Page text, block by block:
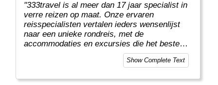
"333travel is al meer dan 17 jaar specialist in
verre reizen op maat. Onze ervaren
reisspecialisten vertalen ieders wensenlijst
naar een unieke rondreis, met de
accommodaties en excursies die het beste
aansluiten qua voorkeur en budget. Zo brengt
333travel reizigers op avontuurlijke verre
genieten.
Show Complete Text